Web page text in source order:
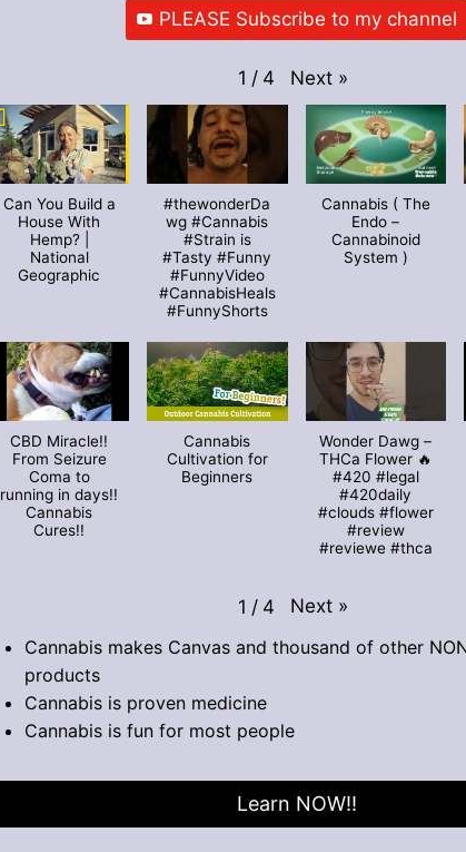
PLEASE Subscribe to my channel
1 / 4 Next »
Can You Build a
House With
Hemp? |
National
Geographic
#thewonderDa
wg #Cannabis
#Strain is
#Tasty #Funny
#FunnyVideo
#CannabisHeals
#FunnyShorts
Cannabis ( The
Endo –
Cannabinoid
System )
CBD Miracle!!
From Seizure
Coma to
running in days!!
Cannabis
Cures!!
Cannabis
Cultivation for
Beginners
Wonder Dawg –
THCa Flower 🔥
#420 #legal
#420daily
#clouds #flower
#review
#reviewe #thca
1 / 4 Next »
Cannabis makes Canvas and thousand of other
products
Cannabis is proven medicine
Cannabis is fun for most people
Learn NOW!!